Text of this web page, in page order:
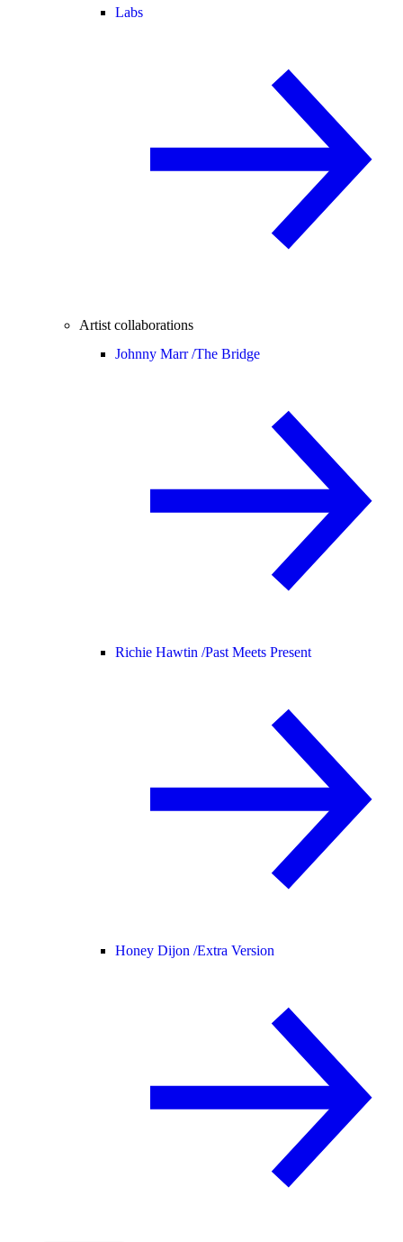
Labs
Artist collaborations
Johnny Marr /The Bridge
Richie Hawtin /Past Meets Present
Honey Dijon /Extra Version